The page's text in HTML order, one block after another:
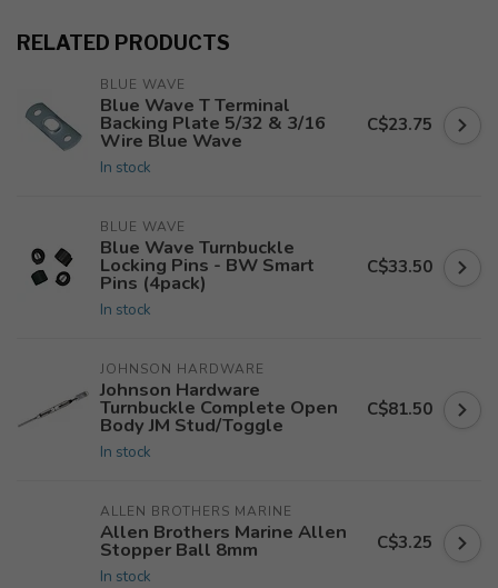
RELATED PRODUCTS
BLUE WAVE
Blue Wave T Terminal
Backing Plate 5/32 & 3/16
Wire Blue Wave
In stock
C$23.75
BLUE WAVE
Blue Wave Turnbuckle
Locking Pins - BW Smart
Pins (4pack)
In stock
C$33.50
JOHNSON HARDWARE
Johnson Hardware
Turnbuckle Complete Open
Body JM Stud/Toggle
In stock
C$81.50
ALLEN BROTHERS MARINE
Allen Brothers Marine Allen
Stopper Ball 8mm
In stock
C$3.25